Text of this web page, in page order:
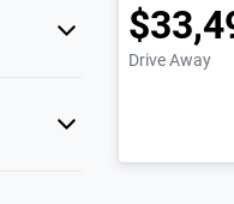
Drive Away